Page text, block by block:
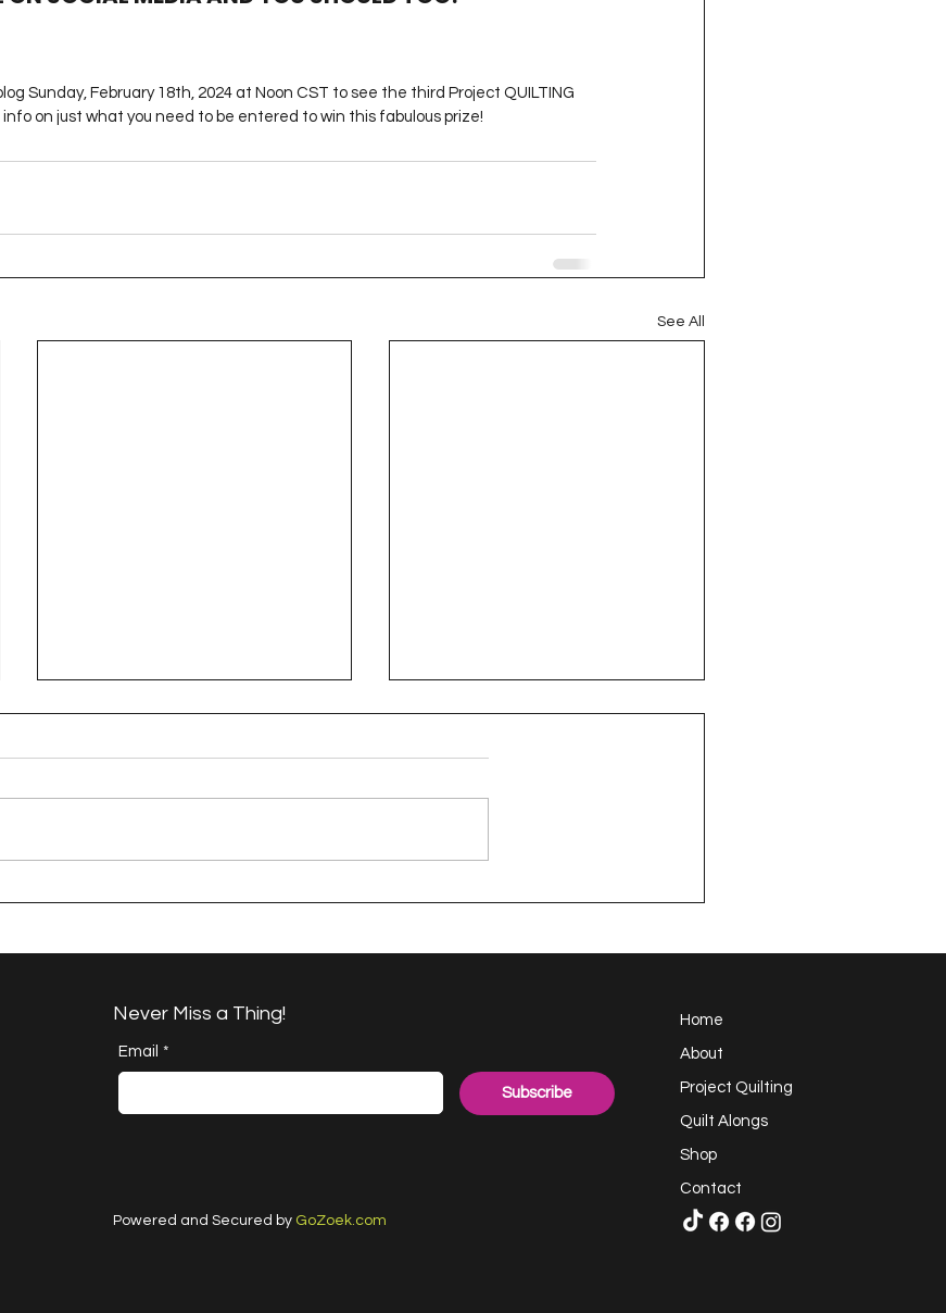
Sunday, February 18th, 2024 at Noon CST to see the third Project QUILTING
on just what you need to be entered to win this fabulous prize!
See All
A Happy Handful -
Challenge
Broken - a Project
Never Miss a Thing!
Email *
Subscribe
Powered and Secured by GoZoek.com
Home
About
Project Quilting
Quilt Alongs
Shop
Contact